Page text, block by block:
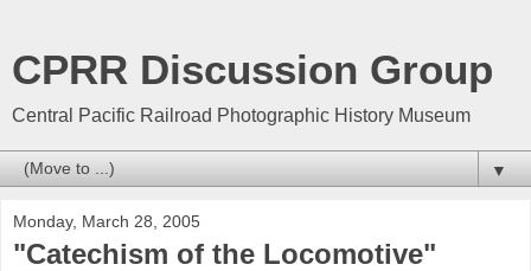
CPRR Discussion Group
Central Pacific Railroad Photographic History Museum
▼
Monday, March 28, 2005
"Catechism of the Locomotive"